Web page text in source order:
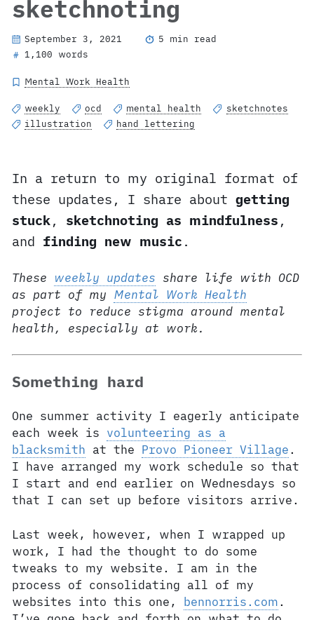
sketchnoting
September 3, 2021
5 min read
# 1,100 words
Mental Work Health
weekly ocd mental health
sketchnotes
illustration
hand lettering
In a return to my original format of
these updates, I share about getting
stuck, sketchnoting as mindfulness ,
and finding new music .
These weekly updates share life with OCD
as part of my Mental Work Health
project to reduce stigma around mental
health, especially at work.
Something hard
One summer activity I eagerly anticipate
each week is volunteering as a
blacksmith at the Provo Pioneer Village.
I have arranged my work schedule so that
I start and end earlier on Wednesdays so
that I can set up before visitors arrive.
Last week, however, when I wrapped up
work, I had the thought to do some
tweaks to my website. I am in the
process of consolidating all of my
websites into this one, bennorris.com.